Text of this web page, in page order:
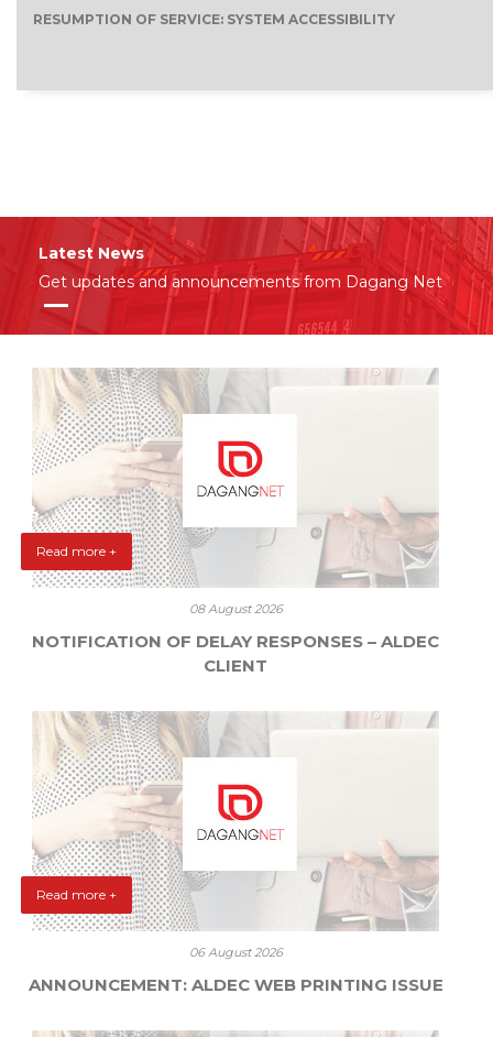
RESUMPTION OF SERVICE: SYSTEM ACCESSIBILITY
Latest News
Get updates and announcements from Dagang Net
Read more +
08 August 2026
NOTIFICATION OF DELAY RESPONSES – ALDEC
CLIENT
Read more +
06 August 2026
ANNOUNCEMENT: ALDEC WEB PRINTING ISSUE